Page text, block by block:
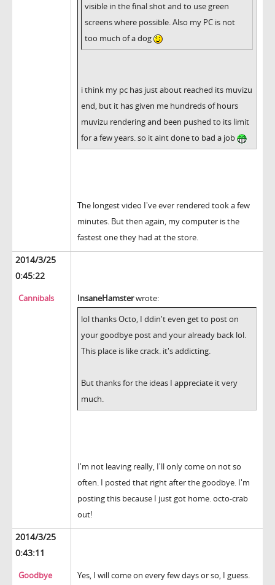
visible in the final shot and to use green
screens where possible. Also my PC is not
too much of a dog
i think my pc has just about reached its muvizu
end, but it has given me hundreds of hours
muvizu rendering and been pushed to its limit
for a few years. so it aint done to bad a job
The longest video I've ever rendered took a few
minutes. But then again, my computer is the
fastest one they had at the store.
2014/3/25
0:45:22
Cannibals InsaneHamsterwrote:
lol thanks Octo, I ddin't even get to post on
your goodbye post and your already back lol.
This place is like crack. it's addicting.
But thanks for the ideas I appreciate it very
much.
I'm not leaving really, I'll only come on not so
often. I posted that right after the goodbye. I'm
posting this because I just got home. octo-crab
out!
2014/3/25
0:43:11
Goodbye
Yes, I will come on every few days or so, I guess.